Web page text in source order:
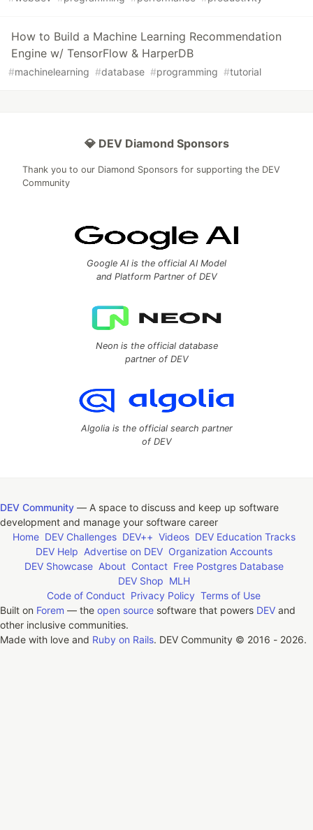
How to Build a Machine Learning Recommendation
Engine w/ TensorFlow & HarperDB
#machinelearning #database #programming #tutorial
💎 DEV Diamond Sponsors
Thank you to our Diamond Sponsors for supporting the DEV
Community
Google AI is the official AI Model
and Platform Partner of DEV
Neon is the official database
partner of DEV
Algolia is the official search partner
of DEV
DEV Community — A space to discuss and keep up software
development and manage your software career
Home DEV Challenges DEV++ Videos DEV Education Tracks
DEV Help Advertise on DEV Organization Accounts
DEV Showcase About Contact Free Postgres Database
DEV Shop MLH
Code of Conduct Privacy Policy Terms of Use
Built on Forem — the open source software that powers DEV and
other inclusive communities.
Made with love and Ruby on Rails. DEV Community © 2016 - 2026.